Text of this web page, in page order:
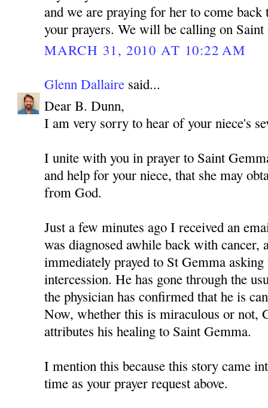
and we are praying for her to come back
your prayers. We will be calling on
MARCH 31, 2010 AT 10:22 AM
Glenn Dallaire said...
Dear B. Dunn,
I am very sorry to hear of your niece's
I unite with you in prayer to Saint
and help for your niece, that she may
from God.
Just a few minutes ago I received an
was diagnosed awhile back with cancer,
immediately prayed to St Gemma
intercession. He has gone through the
the physician has confirmed that he is
Now, whether this is miraculous or not,
attributes his healing to Saint Gemma.
I mention this because this story came
time as your prayer request above.